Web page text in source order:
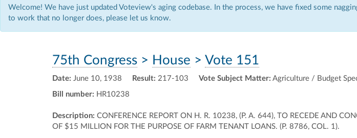
Welcome! We have just updated Voteview's aging codebase. In the process, we have fixed some
to work that no longer does, please let us know.
75th Congress > House > Vote 151
Date: June 10, 1938 Result: 217-103 Vote Subject Matter: Agriculture / Budget
Bill number: HR10238
Description: CONFERENCE REPORT ON H. R. 10238, (P. A. 644), TO RECEDE AND
OF $15 MILLION FOR THE PURPOSE OF FARM TENANT LOANS. (P. 8786, COL. 1).